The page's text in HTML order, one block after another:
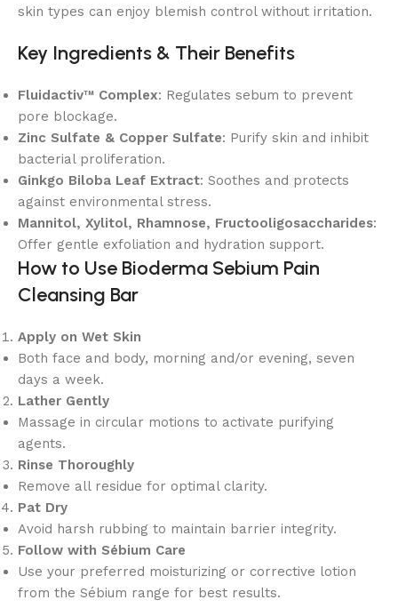
skin types can enjoy blemish control without irritation.
Key Ingredients & Their Benefits
Fluidactiv™ Complex: Regulates sebum to prevent
pore blockage.
Zinc Sulfate & Copper Sulfate: Purify skin and inhibit
bacterial proliferation.
Ginkgo Biloba Leaf Extract: Soothes and protects
against environmental stress.
Mannitol, Xylitol, Rhamnose, Fructooligosaccharides:
Offer gentle exfoliation and hydration support.
How to Use Bioderma Sebium Pain
Cleansing Bar
Apply on Wet Skin
Both face and body, morning and/or evening, seven
days a week.
Lather Gently
Massage in circular motions to activate purifying
agents.
Rinse Thoroughly
Remove all residue for optimal clarity.
Pat Dry
Avoid harsh rubbing to maintain barrier integrity.
Follow with Sébium Care
Use your preferred moisturizing or corrective lotion
from the Sébium range for best results.